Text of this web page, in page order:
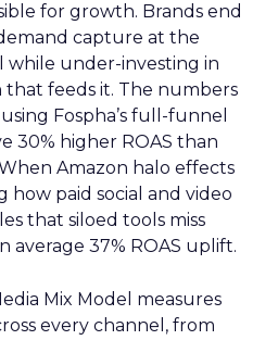
for growth. Brands end
capture at the
under-investing in
feeds it. The numbers
Fospha’s full-funnel
30% higher ROAS than
Amazon halo effects
how paid social and video
that siloed tools miss
average 37% ROAS uplift.
Mix Model measures
every channel, from